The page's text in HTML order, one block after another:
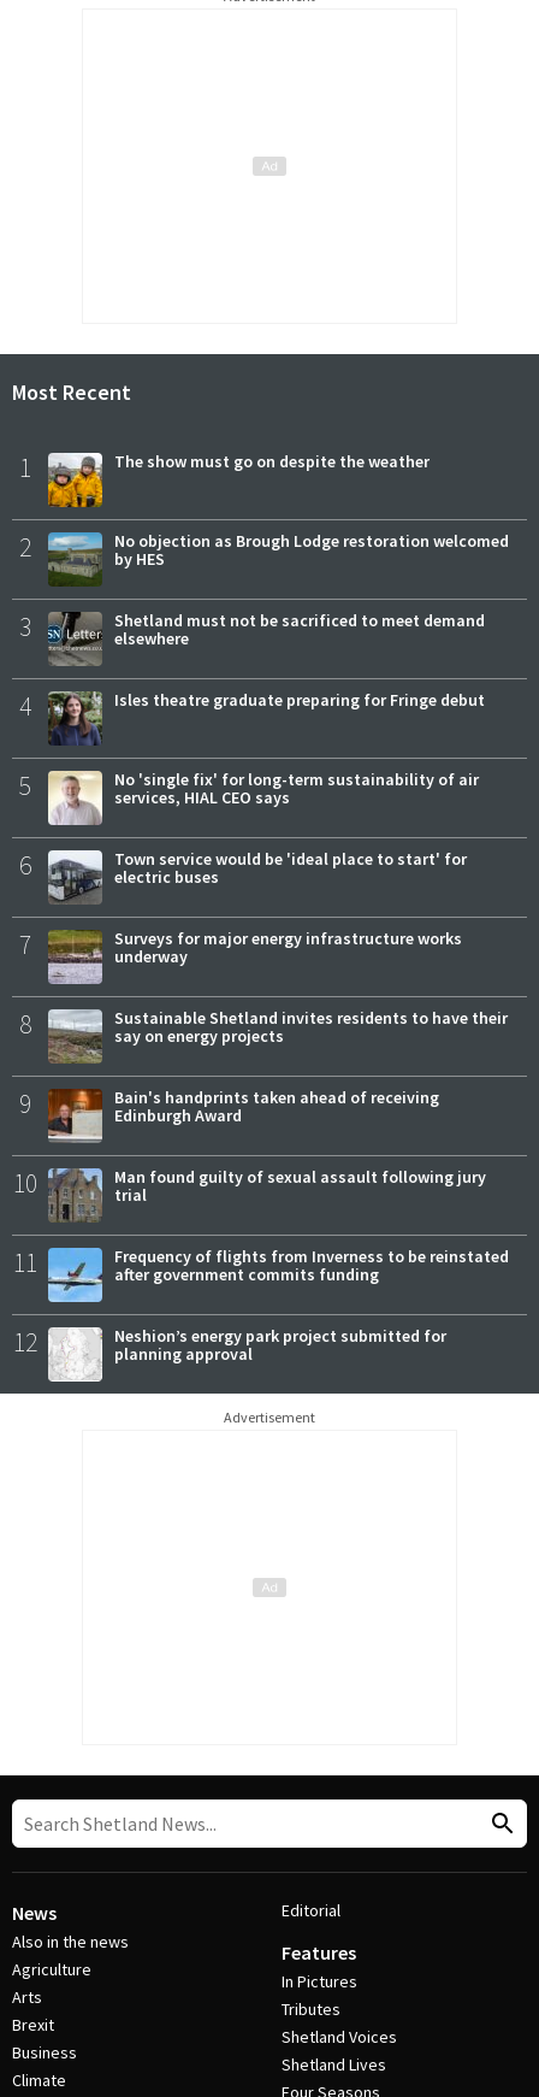
Most Recent
1 The show must go on despite the weather
2
No objection as Brough Lodge restoration welcomed
by HES
3
Shetland must not be sacrificed to meet demand
elsewhere
4 Isles theatre graduate preparing for Fringe debut
5
No 'single fix' for long-term sustainability of air
services, HIAL CEO says
6
Town service would be 'ideal place to start' for
electric buses
7
Surveys for major energy infrastructure works
underway
8
Sustainable Shetland invites residents to have their
say on energy projects
9
Bain's handprints taken ahead of receiving
Edinburgh Award
10
Man found guilty of sexual assault following jury
trial
11
Frequency of flights from Inverness to be reinstated
after government commits funding
12
Neshion’s energy park project submitted for
planning approval
Advertisement
News
Also in the news
Agriculture
Arts
Brexit
Business
Climate
Editorial
Features
In Pictures
Tributes
Shetland Voices
Shetland Lives
Four Seasons